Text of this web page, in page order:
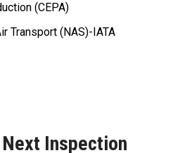
(CEPA)
Transport (NAS)-IATA
Next Inspection